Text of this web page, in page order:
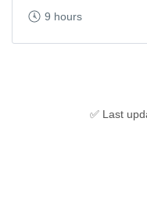
9 hours
✅ Last